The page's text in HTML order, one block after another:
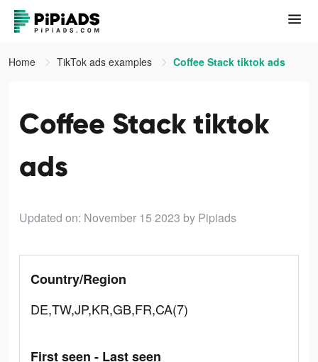
Home TikTok ads examples Coffee Stack tiktok ads
Coffee Stack tiktok
ads
Updated on: November 15 2023 by Pipiads
Country/Region
DE,TW,JP,KR,GB,FR,CA(7)
First seen - Last seen